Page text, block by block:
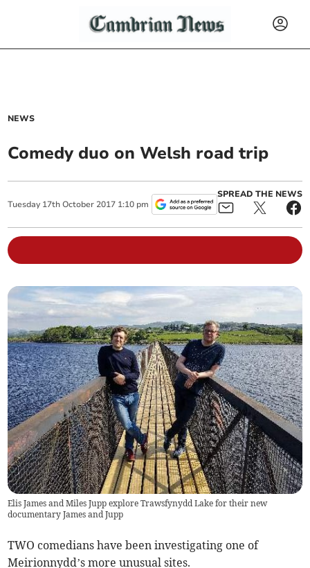
NEWS
Comedy duo on Welsh road trip
Tuesday 17th October 2017 1:10 pm
SPREAD THE NEWS
Elis James and Miles Jupp explore Trawsfynydd Lake for their new
documentary James and Jupp
TWO comedians have been investigating one of
Meirionnydd’s more unusual sites.